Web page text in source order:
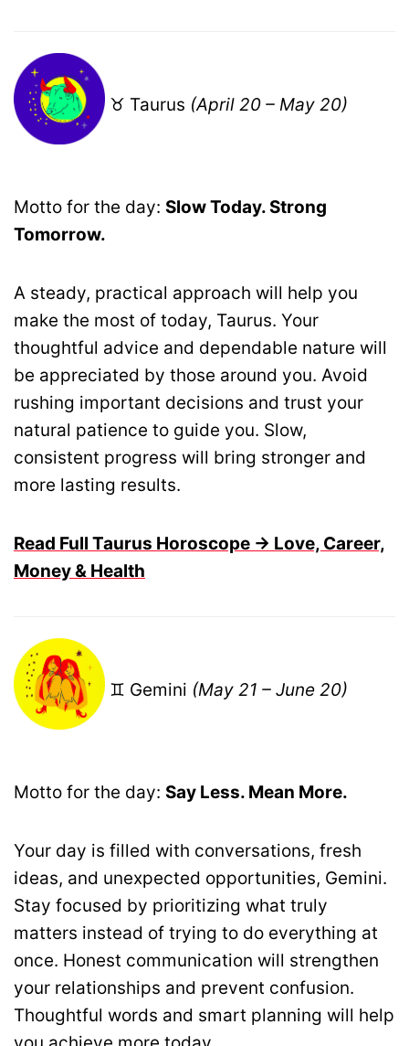
♉ Taurus (April 20 – May 20)
Motto for the day: Slow Today. Strong
Tomorrow.
A steady, practical approach will help you
make the most of today, Taurus. Your
thoughtful advice and dependable nature will
be appreciated by those around you. Avoid
rushing important decisions and trust your
natural patience to guide you. Slow,
consistent progress will bring stronger and
more lasting results.
Read Full Taurus Horoscope → Love, Career,
Money & Health
♊ Gemini (May 21 – June 20)
Motto for the day: Say Less. Mean More.
Your day is filled with conversations, fresh
ideas, and unexpected opportunities, Gemini.
Stay focused by prioritizing what truly
matters instead of trying to do everything at
once. Honest communication will strengthen
your relationships and prevent confusion.
Thoughtful words and smart planning will help